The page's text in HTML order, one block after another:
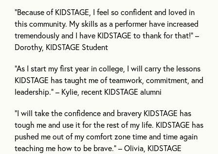
“Because of KIDSTAGE, I feel so confident and loved in
this community. My skills as a performer have increased
tremendously and I have KIDSTAGE to thank for that!” –
Dorothy, KIDSTAGE Student
“As I start my first year in college, I will carry the lessons
KIDSTAGE has taught me of teamwork, commitment, and
leadership.” – Kylie, recent KIDSTAGE alumni
“I will take the confidence and bravery KIDSTAGE has
tough me and use it for the rest of my life. KIDSTAGE has
pushed me out of my comfort zone time and time again
teaching me how to be brave.” – Olivia, KIDSTAGE